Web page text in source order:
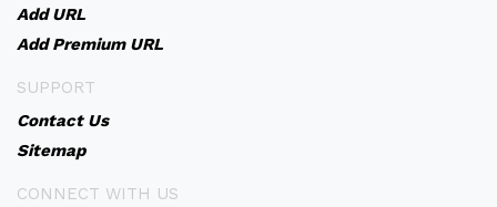
Add URL
Add Premium URL
SUPPORT
Contact Us
Sitemap
CONNECT WITH US